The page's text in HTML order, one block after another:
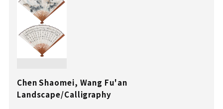
Chen Shaomei, Wang Fu'an
Landscape/Calligraphy